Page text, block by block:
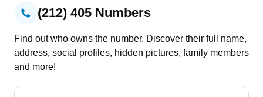
(212) 405 Numbers
Find out who owns the number. Discover their full name,
address, social profiles, hidden pictures, family members
and more!